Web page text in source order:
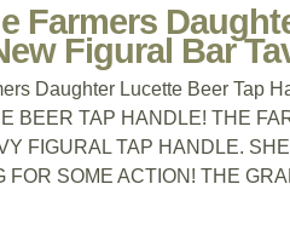
Farmers
Figural Bar
Daughter Lucette Beer Tap
BEER TAP HANDLE! THE
FIGURAL TAP HANDLE.
FOR SOME ACTION! THE